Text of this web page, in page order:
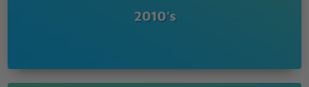
2010's